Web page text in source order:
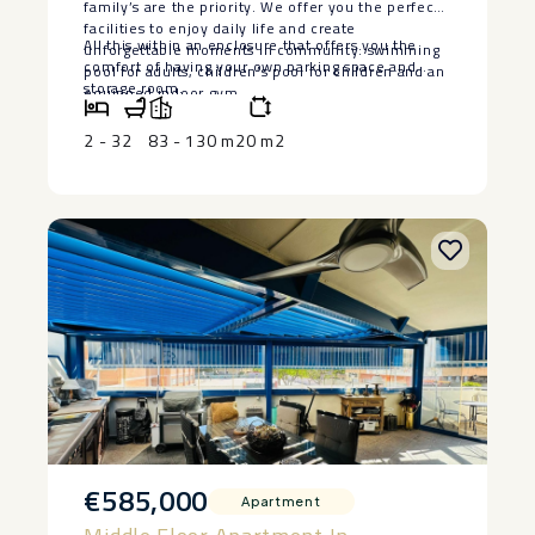
family’s are the priority. We offer you the perfect
facilities to enjoy daily life and create
unforgettable moments in community: swimming
pool ‌for ‌adults, ‌children’s ‌pool ‌for children ‌and an
equipped ‌indoor ‌gym.
All this ‌within ‌an enclosure that offers ‌you ‌the
comfort of having ‌your ‌own ‌parking ‌space ‌and
‌storage ‌room.
2 - 32 83 - 130 m20 m2
€585,000 Apartment